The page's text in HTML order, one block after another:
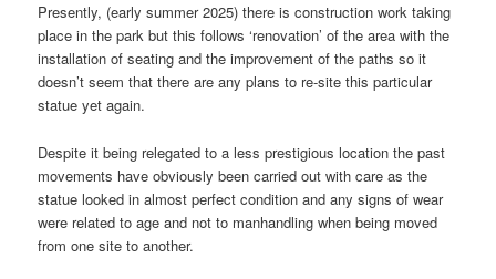
Presently, (early summer 2025) there is construction work taking
place in the park but this follows ‘renovation’ of the area with the
installation of seating and the improvement of the paths so it
doesn’t seem that there are any plans to re-site this particular
statue yet again.
Despite it being relegated to a less prestigious location the past
movements have obviously been carried out with care as the
statue looked in almost perfect condition and any signs of wear
were related to age and not to manhandling when being moved
from one site to another.